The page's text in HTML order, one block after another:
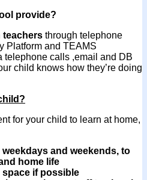
provide?
teachers through telephone
Platform and TEAMS
telephone calls ,email and DB
child knows how they’re doing
for your child to learn at home,
and weekends, to
home life
space if possible